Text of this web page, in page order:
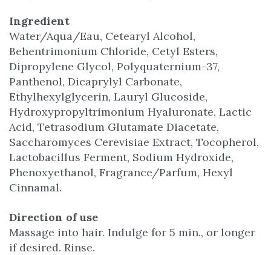
Ingredient
Water/Aqua/Eau, Cetearyl Alcohol,
Behentrimonium Chloride, Cetyl Esters,
Dipropylene Glycol, Polyquaternium-37,
Panthenol, Dicaprylyl Carbonate,
Ethylhexylglycerin, Lauryl Glucoside,
Hydroxypropyltrimonium Hyaluronate, Lactic
Acid, Tetrasodium Glutamate Diacetate,
Saccharomyces Cerevisiae Extract, Tocopherol,
Lactobacillus Ferment, Sodium Hydroxide,
Phenoxyethanol, Fragrance/Parfum, Hexyl
Cinnamal.
Direction of use
Massage into hair. Indulge for 5 min., or longer
if desired. Rinse.